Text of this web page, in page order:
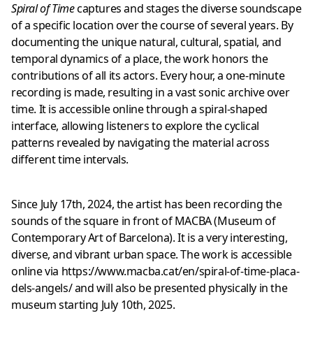
Spiral of Timecaptures and stages the diverse soundscape
of a specific location over the course of several years. By
documenting the unique natural, cultural, spatial, and
temporal dynamics of a place, the work honors the
contributions of all its actors. Every hour, a one-minute
recording is made, resulting in a vast sonic archive over
time. It is accessible online through a spiral-shaped
interface, allowing listeners to explore the cyclical
patterns revealed by navigating the material across
different time intervals.
Since July 17th, 2024, the artist has been recording the
sounds of the square in front of MACBA (Museum of
Contemporary Art of Barcelona). It is a very interesting,
diverse, and vibrant urban space. The work is accessible
online via https://www.macba.cat/en/spiral-of-time-placa-
dels-angels/and will also be presented physically in the
museum starting July 10th, 2025.